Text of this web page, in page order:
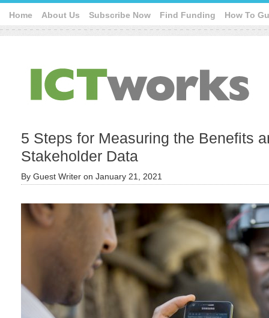
Home About Us Subscribe Now Find Funding How To
5 Steps for Measuring the Benefits
Stakeholder Data
By Guest Writer on January 21, 2021